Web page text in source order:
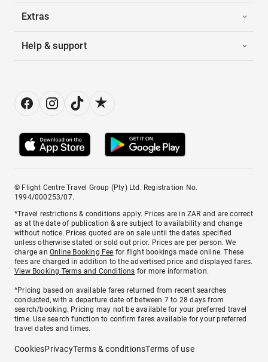
Extras
Help & support
© Flight Centre Travel Group (Pty) Ltd. Registration No.
1994/000253/07.
*Travel restrictions & conditions apply. Prices are in ZAR and are correct
as at the date of publication & are subject to availability and change
without notice. Prices quoted are on sale until the dates specified
unless otherwise stated or sold out prior. Prices are per person. We
charge anOnline Booking Fee for flight bookings made online. These
fees are charged in addition to the advertised price and displayed fares.
View Booking Terms and Conditions for more information.
^Pricing based on available fares returned from recent searches
conducted, with a departure date of between 7 to 28 days from
search/booking. Pricing may not be available for your preferred travel
time. Use search function to confirm fares available for your preferred
travel dates and times.
CookiesPrivacyTerms & conditionsTerms of use